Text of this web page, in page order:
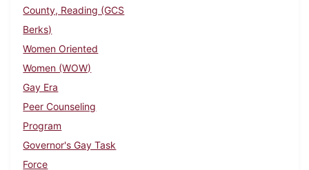
County, Reading (GCS
Berks)
Women Oriented
Women (WOW)
Gay Era
Peer Counseling
Program
Governor's Gay Task
Force